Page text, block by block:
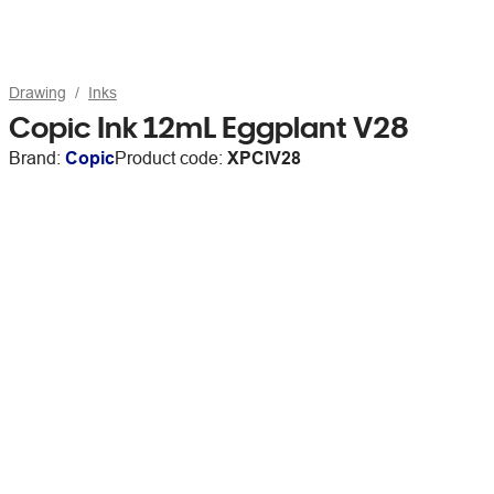
Drawing Inks
Copic Ink 12mL Eggplant V28
Brand: CopicProduct code: XPCIV28